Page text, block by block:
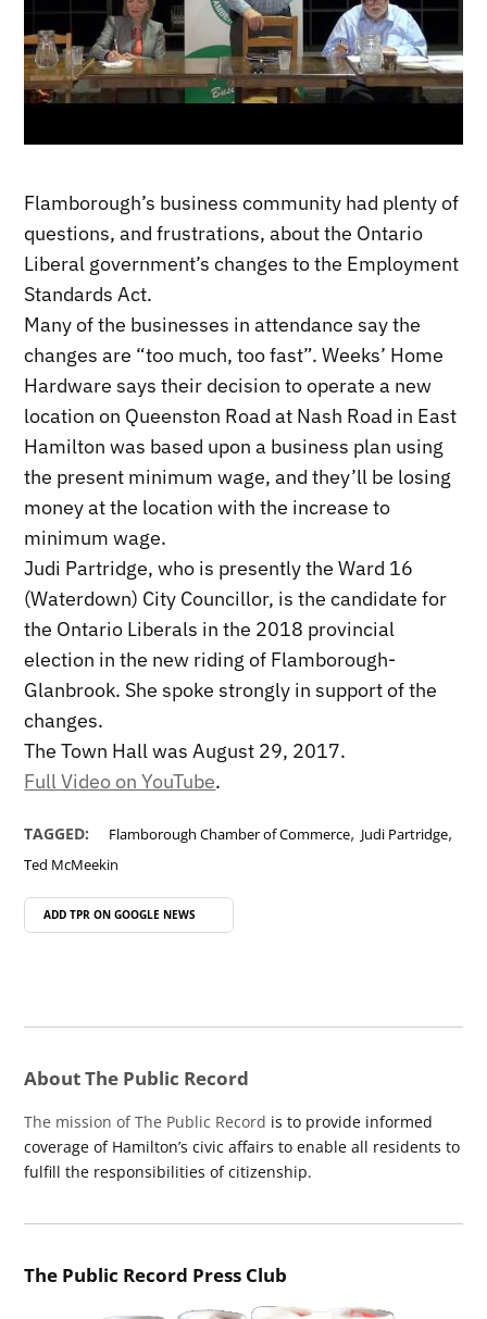
Flamborough’s business community had plenty of
questions, and frustrations, about the Ontario
Liberal government’s changes to the Employment
Standards Act.
Many of the businesses in attendance say the
changes are “too much, too fast”. Weeks’ Home
Hardware says their decision to operate a new
location on Queenston Road at Nash Road in East
Hamilton was based upon a business plan using
the present minimum wage, and they’ll be losing
money at the location with the increase to
minimum wage.
Judi Partridge, who is presently the Ward 16
(Waterdown) City Councillor, is the candidate for
the Ontario Liberals in the 2018 provincial
election in the new riding of Flamborough-
Glanbrook. She spoke strongly in support of the
changes.
The Town Hall was August 29, 2017.
Full Video on YouTube.
TAGGED: Flamborough Chamber of Commerce, Judi Partridge,
Ted McMeekin
ADD TPR ON GOOGLE NEWS
About The Public Record
The mission of The Public Record is to provide informed
coverage of Hamilton’s civic affairs to enable all residents to
fulfill the responsibilities of citizenship.
The Public Record Press Club